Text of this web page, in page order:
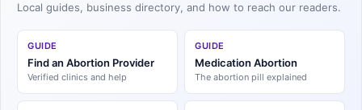
Local guides, business directory, and how to reach our readers.
GUIDE
Find an Abortion Provider
Verified clinics and help
GUIDE
Medication Abortion
The abortion pill explained